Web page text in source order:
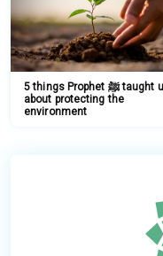
5 things Prophet ﷺ taught us
about protecting the
environment